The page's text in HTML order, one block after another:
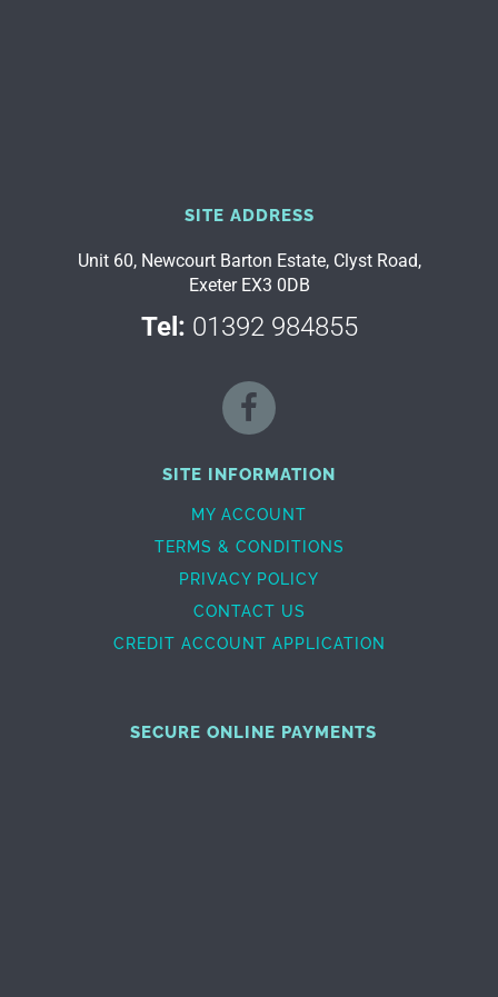
SITE ADDRESS
Unit 60, Newcourt Barton Estate, Clyst Road,
Exeter EX3 0DB
Tel: 01392 984855
SITE INFORMATION
MY ACCOUNT
TERMS & CONDITIONS
PRIVACY POLICY
CONTACT US
CREDIT ACCOUNT APPLICATION
SECURE ONLINE PAYMENTS